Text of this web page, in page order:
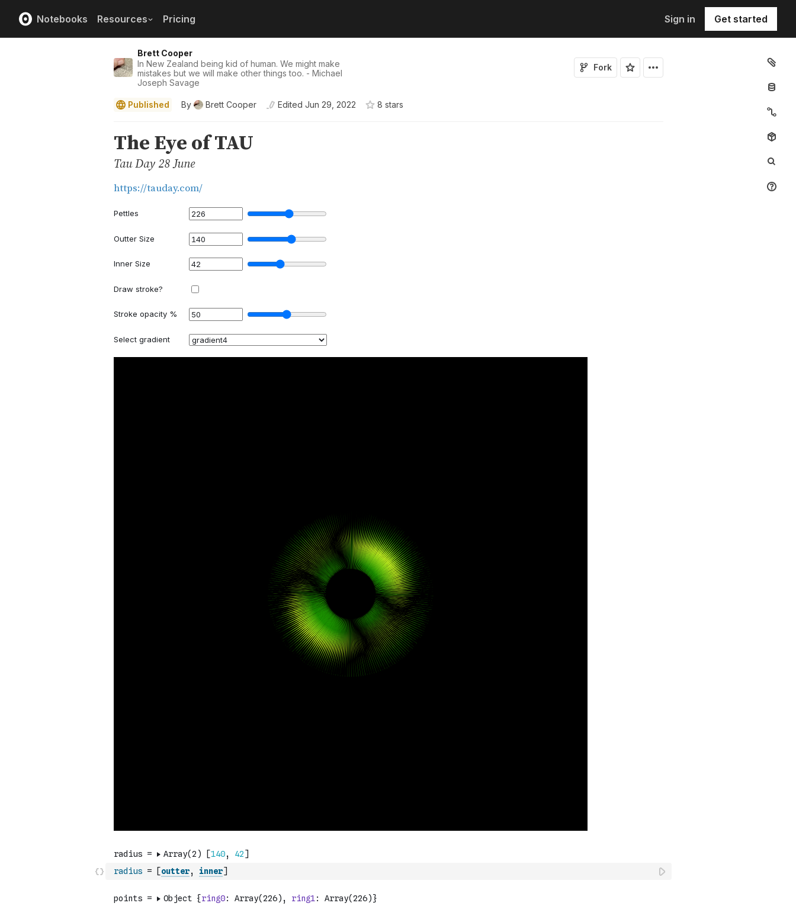
Notebooks Resources Pricing Sign in Get started
Brett Cooper
In New Zealand being kid of human. We might make
mistakes but we will make other things too. - Michael
Joseph Savage
Fork
Published By Brett Cooper Edited Jun 29, 2022 8 stars
radius = [outter, inner]